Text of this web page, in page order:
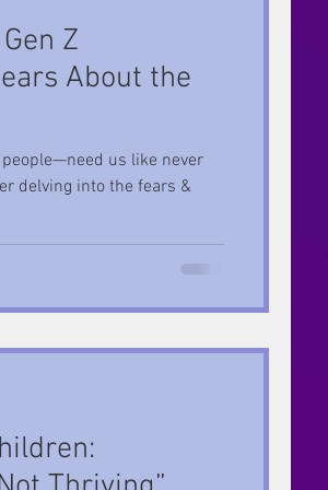
Z
About the
us like never
delving into the fears &